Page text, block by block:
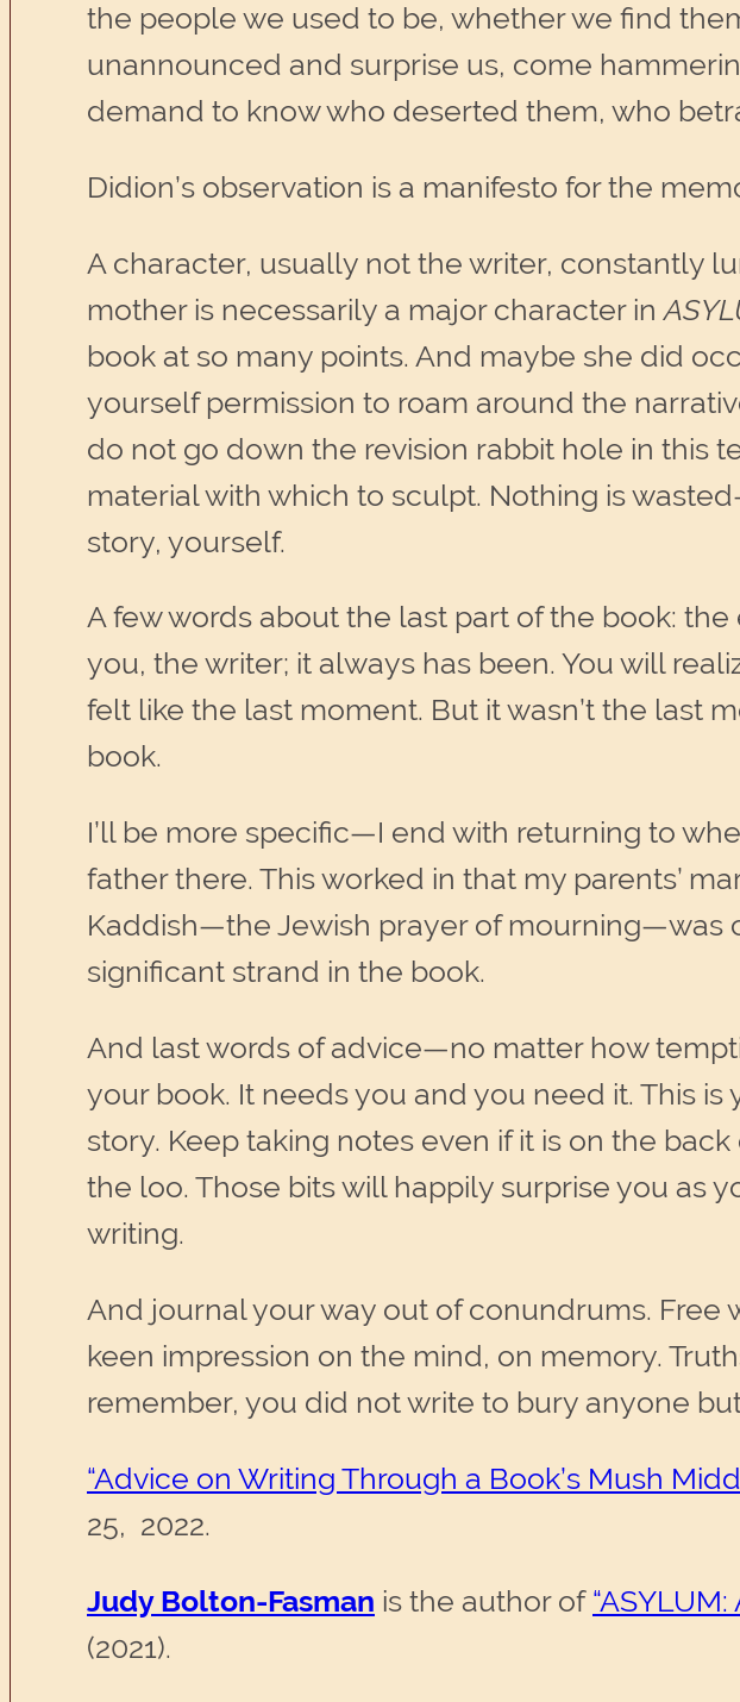
the people we used to be, whether we find
unannounced and surprise us, come
demand to know who deserted them, who
Didion’s observation is a manifesto for the
A character, usually not the writer, constantly
mother is necessarily a major character in
book at so many points. And maybe she did
yourself permission to roam around the
do not go down the revision rabbit hole in this
material with which to sculpt. Nothing is
story, yourself.
A few words about the last part of the book:
you, the writer; it always has been. You will
felt like the last moment. But it wasn’t the last
book.
I’ll be more specific—I end with returning to
father there. This worked in that my parents’
Kaddish—the Jewish prayer of mourning—was
significant strand in the book.
And last words of advice—no matter how
your book. It needs you and you need it. This
story. Keep taking notes even if it is on the
the loo. Those bits will happily surprise you as
writing.
And journal your way out of conundrums. Free
keen impression on the mind, on memory.
remember, you did not write to bury anyone
“Advice on Writing Through a Book’s Mush
25, 2022.
Judy Bolton-Fasman is the author of
(2021).